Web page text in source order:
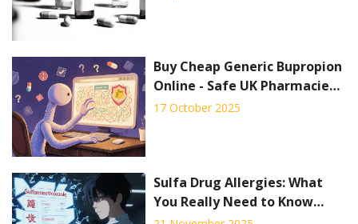
Buy Cheap Generic Bupropion
Online - Safe UK Pharmacies
& Price Guide
17 October 2025
Sulfa Drug Allergies: What
You Really Need to Know